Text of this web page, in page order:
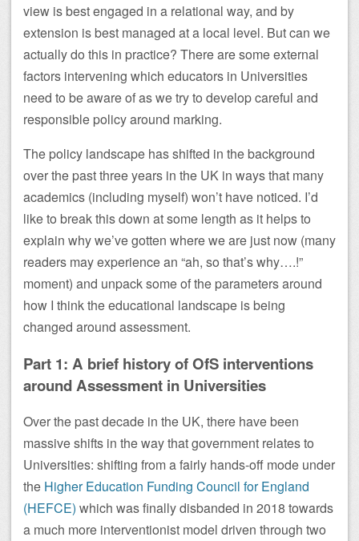
view is best engaged in a relational way, and by
extension is best managed at a local level. But can we
actually do this in practice? There are some external
factors intervening which educators in Universities
need to be aware of as we try to develop careful and
responsible policy around marking.
The policy landscape has shifted in the background
over the past three years in the UK in ways that many
academics (including myself) won’t have noticed. I’d
like to break this down at some length as it helps to
explain why we’ve gotten where we are just now (many
readers may experience an “ah, so that’s why….!”
moment) and unpack some of the parameters around
how I think the educational landscape is being
changed around assessment.
Part 1: A brief history of OfS interventions
around Assessment in Universities
Over the past decade in the UK, there have been
massive shifts in the way that government relates to
Universities: shifting from a fairly hands-off mode under
the Higher Education Funding Council for England
(HEFCE) which was finally disbanded in 2018 towards
a much more interventionist model driven through two